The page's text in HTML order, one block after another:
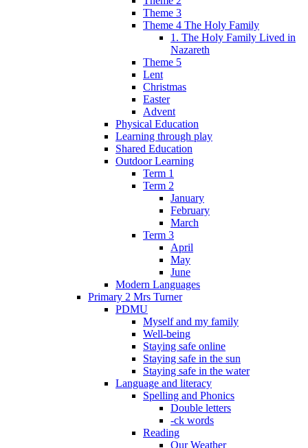
Theme 3
Theme 4 The Holy Family
1. The Holy Family Lived in
Nazareth
Theme 5
Lent
Christmas
Easter
Advent
Physical Education
Learning through play
Shared Education
Outdoor Learning
Term 1
Term 2
January
February
March
Term 3
April
May
June
Modern Languages
Primary 2 Mrs Turner
PDMU
Myself and my family
Well-being
Staying safe online
Staying safe in the sun
Staying safe in the water
Language and literacy
Spelling and Phonics
Double letters
-ck words
Reading
Our Weather